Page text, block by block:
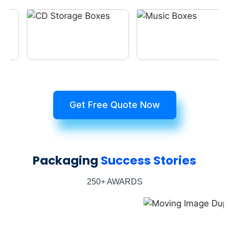
Get Free Quote Now
Packaging Success Stories
250+ AWARDS